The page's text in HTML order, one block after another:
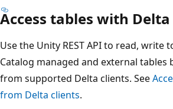
Access tables with
Use the Unity REST API to read, write
Catalog managed and external tables
from supported Delta clients. See
from Delta clients.